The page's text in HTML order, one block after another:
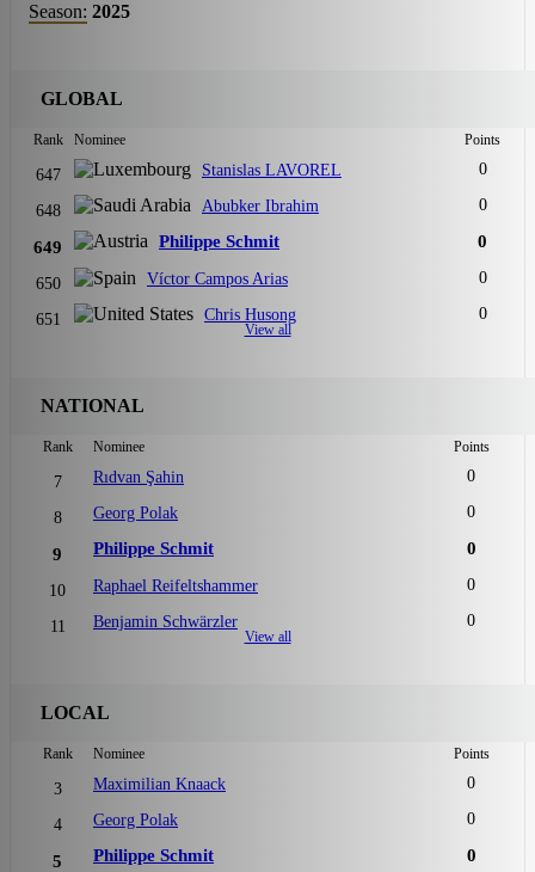
Season: 2025
GLOBAL
Rank Nominee Points
647 Stanislas LAVOREL 0
648 Abubker Ibrahim 0
649 Philippe Schmit 0
650 Víctor Campos Arias 0
651 Chris Husong 0
View all
NATIONAL
Rank Nominee Points
7 Rıdvan Şahin 0
8 Georg Polak 0
9 Philippe Schmit 0
10 Raphael Reifeltshammer 0
11 Benjamin Schwärzler 0
View all
LOCAL
Rank Nominee Points
3 Maximilian Knaack 0
4 Georg Polak 0
5 Philippe Schmit 0